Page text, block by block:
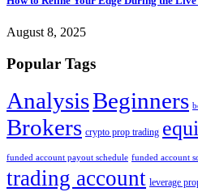
August 8, 2025
Popular Tags
AnalysisBeginners
Brokers crypto prop trading
funded account payout schedule funded account
trading account leverage